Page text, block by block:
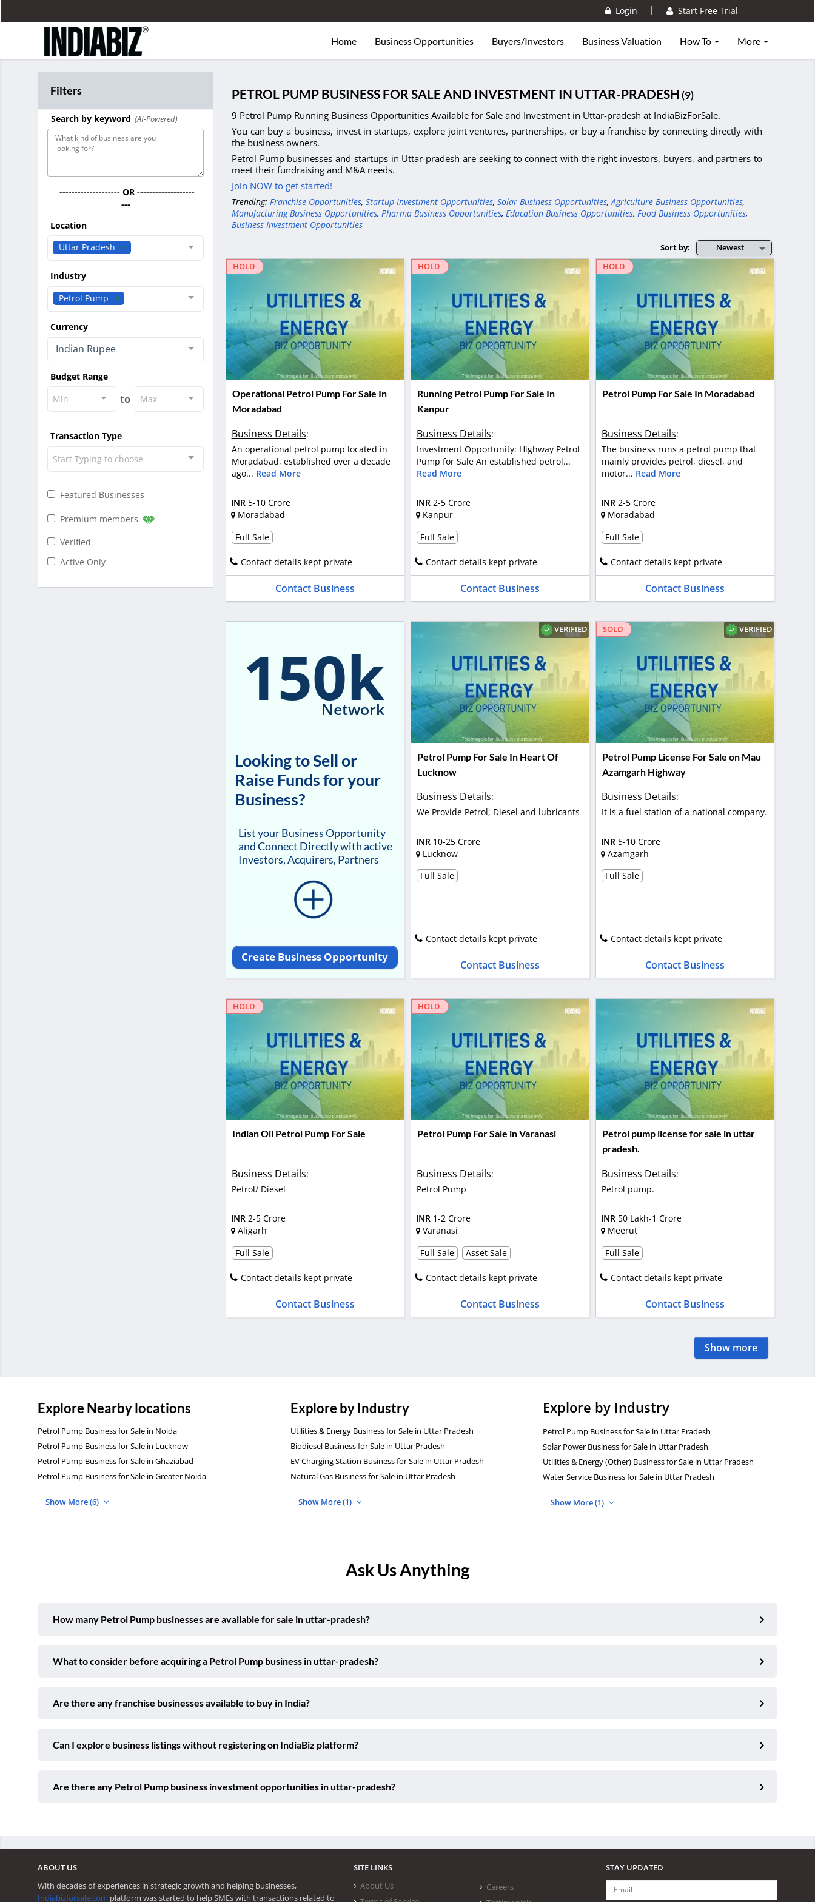
Login | Start Free Trial
Home Business Opportunities Buyers/Investors Business Valuation How To More
Filters
Search by keyword (AI-Powered)
-------------------- OR -------------------
---
Location
Uttar Pradesh
Industry
Petrol Pump
Currency
Indian Rupee
Budget Range
Min
to Max
Transaction Type
Start Typing to choose
Featured Businesses
Premium members
Verified
Active Only
PETROL PUMP BUSINESS FOR SALE AND INVESTMENT IN UTTAR-PRADESH (9)
9 Petrol Pump Running Business Opportunities Available for Sale and Investment in Uttar-pradesh at IndiaBizForSale.
You can buy a business, invest in startups, explore joint ventures, partnerships, or buy a franchise by connecting directly with
the business owners.
Petrol Pump businesses and startups in Uttar-pradesh are seeking to connect with the right investors, buyers, and partners to
meet their fundraising and M&A needs.
Join NOW to get started!
Trending: Franchise Opportunities, Startup Investment Opportunities, Solar Business Opportunities, Agriculture Business Opportunities,
Manufacturing Business Opportunities, Pharma Business Opportunities, Education Business Opportunities, Food Business Opportunities,
Business Investment Opportunities
Newest
Sort by:
HOLD
Operational Petrol Pump For Sale In
Moradabad
Business Details:
An operational petrol pump located in
Moradabad, established over a decade
ago... Read More
INR 5-10 Crore
Moradabad
Full Sale
Contact details kept private
Contact Business
HOLD
Running Petrol Pump For Sale In
Kanpur
Business Details:
Investment Opportunity: Highway Petrol
Pump for Sale An established petrol...
Read More
INR 2-5 Crore
Kanpur
Full Sale
Contact details kept private
Contact Business
HOLD
Petrol Pump For Sale In Moradabad
Business Details:
The business runs a petrol pump that
mainly provides petrol, diesel, and
motor... Read More
INR 2-5 Crore
Moradabad
Full Sale
Contact details kept private
Contact Business
150k
Network
Looking to Sell or
Raise Funds for your
Business?
List your Business Opportunity
and Connect Directly with active
Investors, Acquirers, Partners
Create Business Opportunity
VERIFIED
Petrol Pump For Sale In Heart Of
Lucknow
Business Details:
We Provide Petrol, Diesel and lubricants
INR 10-25 Crore
Lucknow
Full Sale
Contact details kept private
Contact Business
VERIFIED
SOLD
Petrol Pump License For Sale on Mau
Azamgarh Highway
Business Details:
It is a fuel station of a national company.
INR 5-10 Crore
Azamgarh
Full Sale
Contact details kept private
Contact Business
HOLD
Indian Oil Petrol Pump For Sale
Business Details:
Petrol/ Diesel
INR 2-5 Crore
Aligarh
Full Sale
Contact details kept private
Contact Business
HOLD
Petrol Pump For Sale in Varanasi
Business Details:
Petrol Pump
INR 1-2 Crore
Varanasi
Full Sale
Asset Sale
Contact details kept private
Contact Business
Petrol pump license for sale in uttar
pradesh.
Business Details:
Petrol pump.
INR 50 Lakh-1 Crore
Meerut
Full Sale
Contact details kept private
Contact Business
Show more
Explore Nearby locations
Petrol Pump Business for Sale in Noida
Petrol Pump Business for Sale in Lucknow
Petrol Pump Business for Sale in Ghaziabad
Petrol Pump Business for Sale in Greater Noida
Show More (6)
Explore by Industry
Utilities & Energy Business for Sale in Uttar Pradesh
Biodiesel Business for Sale in Uttar Pradesh
EV Charging Station Business for Sale in Uttar Pradesh
Natural Gas Business for Sale in Uttar Pradesh
Show More (1)
Explore by Industry
Petrol Pump Business for Sale in Uttar Pradesh
Solar Power Business for Sale in Uttar Pradesh
Utilities & Energy (Other) Business for Sale in Uttar Pradesh
Water Service Business for Sale in Uttar Pradesh
Show More (1)
Ask Us Anything
How many Petrol Pump businesses are available for sale in uttar-pradesh?
What to consider before acquiring a Petrol Pump business in uttar-pradesh?
Are there any franchise businesses available to buy in India?
Can I explore business listings without registering on IndiaBiz platform?
Are there any Petrol Pump business investment opportunities in uttar-pradesh?
ABOUT US
With decades of experiences in strategic growth and helping businesses,
Indiabizforsale.com platform was started to help SMEs with transactions related to
SITE LINKS
About Us
Careers
STAY UPDATED